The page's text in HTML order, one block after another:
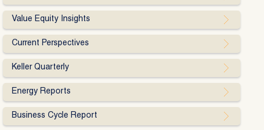
Value Equity Insights
Current Perspectives
Keller Quarterly
Energy Reports
Business Cycle Report